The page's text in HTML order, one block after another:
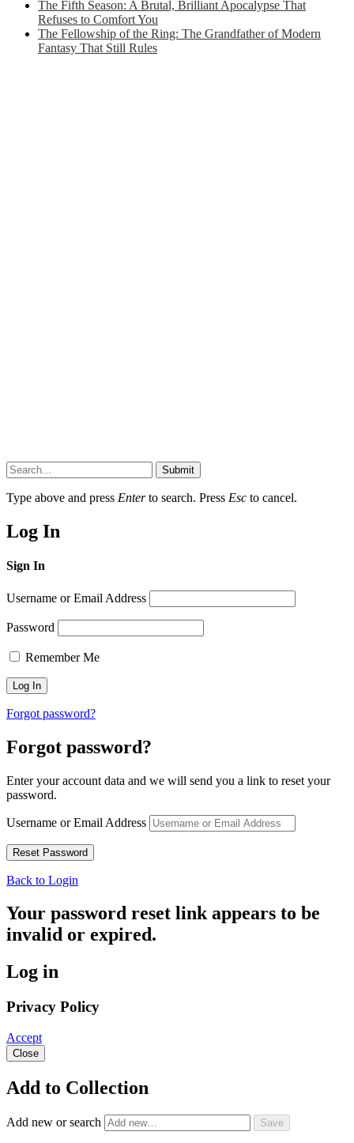
The Fifth Season: A Brutal, Brilliant Apocalypse That
Refuses to Comfort You
The Fellowship of the Ring: The Grandfather of Modern
Fantasy That Still Rules
Submit
Type above and press Enterto search. Press Esc to cancel.
Log In
Sign In
Username or Email Address
Password
Remember Me
Forgot password?
Forgot password?
Enter your account data and we will send you a link to reset your
password.
Username or Email Address
Back to Login
Your password reset link appears to be
invalid or expired.
Log in
Privacy Policy
Accept
Close
Add to Collection
Add new or search